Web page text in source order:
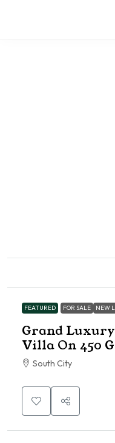
FEATURED FOR SALE NEW
Grand
Villa On 450
South City